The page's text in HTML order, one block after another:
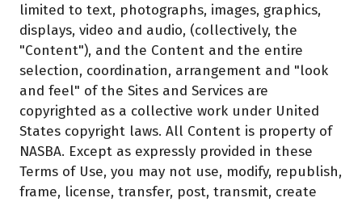
limited to text, photographs, images, graphics,
displays, video and audio, (collectively, the
"Content"), and the Content and the entire
selection, coordination, arrangement and "look
and feel" of the Sites and Services are
copyrighted as a collective work under United
States copyright laws. All Content is property of
NASBA. Except as expressly provided in these
Terms of Use, you may not use, modify, republish,
frame, license, transfer, post, transmit, create